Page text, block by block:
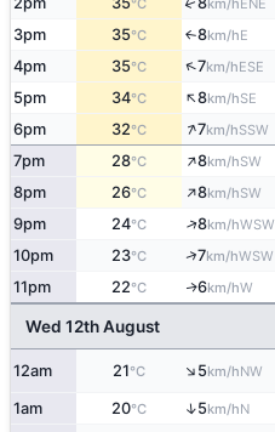
°C km/h
3pm 35°C ↑8km/hE
4pm 35°C ↑7km/hESE
5pm 34°C ↑8km/hSE
6pm 32°C ↑7km/hSSW
7pm 28°C ↑8km/hSW
8pm 26°C ↑8km/hSW
9pm 24°C ↑8km/hWSW
10pm 23°C ↑7km/hWSW
11pm 22°C ↑6km/hW
Wed 12th August
12am 21°C ↑5km/hNW
1am 20°C ↑5km/hN